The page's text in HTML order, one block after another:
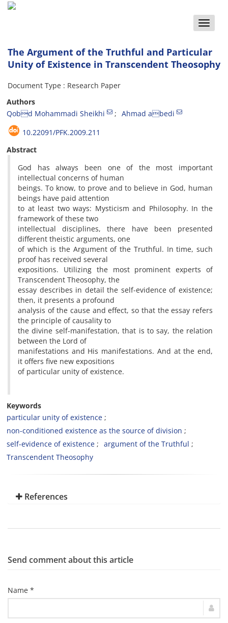
Toggle
The Argument of the Truthful and Particular
Unity of Existence in Transcendent Theosophy
Document Type : Research Paper
Authors
Qobd Mohammadi Sheikhi
Ahmad abedi
10.22091/PFK.2009.211
Abstract
God has always been one of the most important
intellectual concerns of human
beings. To know, to prove and to believe in God, human
beings have paid attention
to at least two ways: Mysticism and Philosophy. In the
framework of these two
intellectual disciplines, there have been presented
different theistic arguments, one
of which is the Argument of the Truthful. In time, such
proof has received several
expositions. Utilizing the most prominent experts of
Transcendent Theosophy, the
essay describes in detail the self-evidence of existence;
then, it presents a profound
analysis of the cause and effect, so that the essay refers
the principle of causality to
the divine self-manifestation, that is to say, the relation
between the Lord of
manifestations and His manifestations. And at the end,
it offers five new expositions
of particular unity of existence.
Keywords
particular unity of existence
non-conditioned existence as the source of division
self-evidence of existence
argument of the Truthful
Transcendent Theosophy
References
Send comment about this article
Name *